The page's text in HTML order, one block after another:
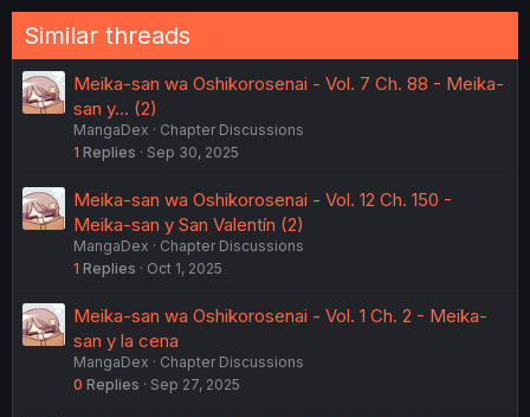
Similar threads
Meika-san wa Oshikorosenai - Vol. 7 Ch. 88 - Meika-
san y... (2)
MangaDex
Chapter Discussions
1 Replies Sep 30, 2025
Meika-san wa Oshikorosenai - Vol. 12 Ch. 150 -
Meika-san y San Valentín (2)
MangaDex
Chapter Discussions
1 Replies Oct 1, 2025
Meika-san wa Oshikorosenai - Vol. 1 Ch. 2 - Meika-
san y la cena
MangaDex
Chapter Discussions
0 Replies Sep 27, 2025